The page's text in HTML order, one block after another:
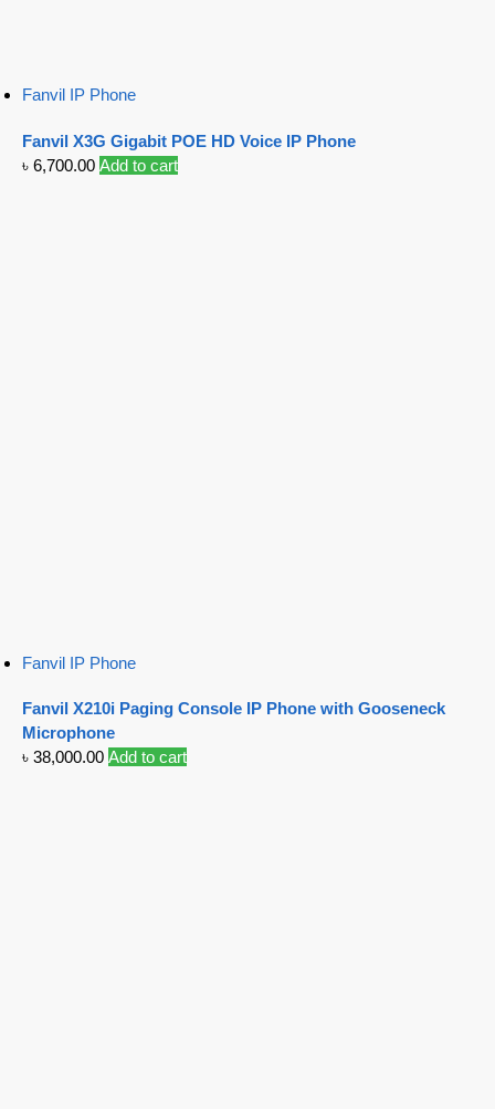
Fanvil IP Phone
Fanvil X3G Gigabit POE HD Voice IP Phone
৳ 6,700.00 Add to cart
Fanvil IP Phone
Fanvil X210i Paging Console IP Phone with Gooseneck
Microphone
৳ 38,000.00 Add to cart